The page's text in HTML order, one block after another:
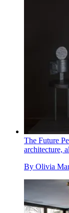
The Future
architecture,
By Olivia